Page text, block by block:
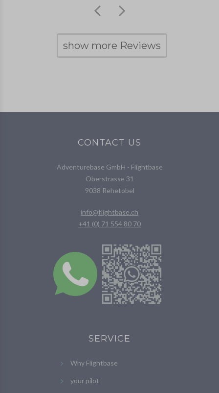
show more Reviews
CONTACT US
Adventurebase GmbH - Flightbase
Oberstrasse 31
9038 Rehetobel
info@flightbase.ch
+41 (0) 71 554 80 70
SERVICE
Why Flightbase
your pilot